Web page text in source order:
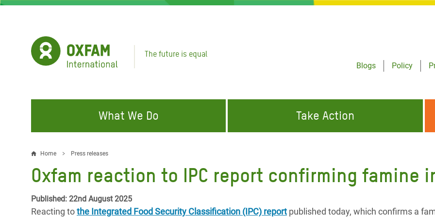
Skip
The future is equal
Blogs
Policy
What We Do
FIGHTING INEQUALITY
Water and Sanitation
Resources
Gaza Crisis Appeal
ABOUT US
Take Action
CAMPAIGN WITH US
Climate Justice
Make Rich Polluters Pay
Home Press releases
Oxfam reaction to IPC report confirming famine
Published: 22nd August 2025
Reacting tothe Integrated Food Security Classification (IPC) report published today, which confirms a